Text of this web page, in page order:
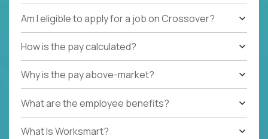
Am I eligible to apply for a job on Crossover?
How is the pay calculated?
Why is the pay above-market?
What are the employee benefits?
What Is Worksmart?